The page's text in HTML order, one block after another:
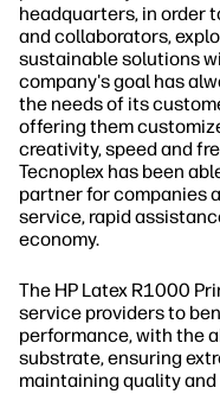
headquarters, in order
and collaborators,
sustainable solutions
company's goal has
the needs of its
offering them
creativity, speed and
Tecnoplex has been
partner for companies
service, rapid
economy.
The HP Latex R1000
service providers to
performance, with the
substrate, ensuring
maintaining quality